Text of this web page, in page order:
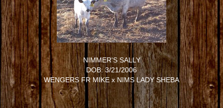
NIMMER'S SALLY
DOB: 3/21/2006
WENGERS FR MIKE x NIMS LADY SHEBA